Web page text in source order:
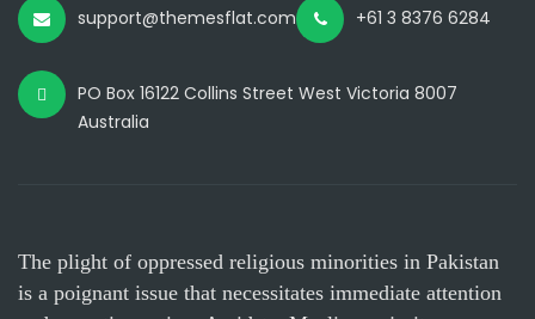
support@themesflat.com +61 3 8376 6284
PO Box 16122 Collins Street West Victoria 8007
Australia
The plight of oppressed religious minorities in Pakistan
is a poignant issue that necessitates immediate attention